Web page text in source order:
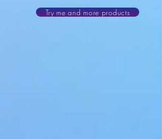
Try me and more products